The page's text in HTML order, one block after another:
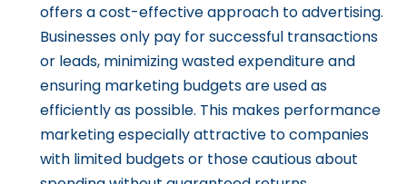
offers a cost-effective approach to advertising.
Businesses only pay for successful transactions
or leads, minimizing wasted expenditure and
ensuring marketing budgets are used as
efficiently as possible. This makes performance
marketing especially attractive to companies
with limited budgets or those cautious about